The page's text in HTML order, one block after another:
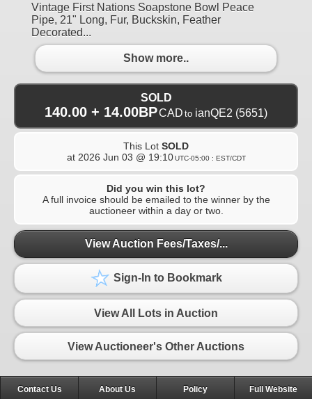
Vintage First Nations Soapstone Bowl Peace
Pipe, 21" Long, Fur, Buckskin, Feather
Decorated...
Show more..
SOLD
140.00 + 14.00BPCAD to ianQE2 (5651)
This Lot SOLD
at 2026 Jun 03 @ 19:10 UTC-05:00 : EST/CDT
Did you win this lot?
A full invoice should be emailed to the winner by the
auctioneer within a day or two.
View Auction Fees/Taxes/...
Sign-In to Bookmark
View All Lots in Auction
View Auctioneer's Other Auctions
Contact Us About Us Policy Full Website